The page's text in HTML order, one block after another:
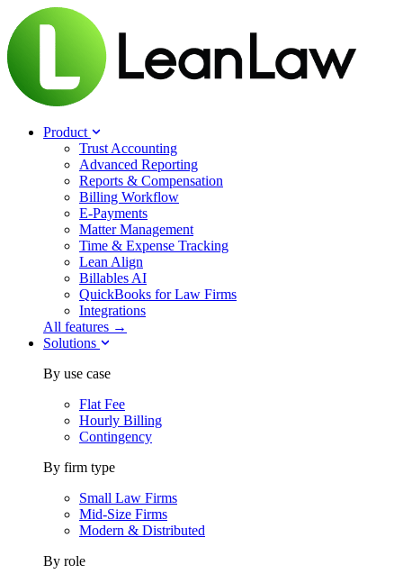
Product
Trust Accounting
Advanced Reporting
Reports & Compensation
Billing Workflow
E-Payments
Matter Management
Time & Expense Tracking
Lean Align
Billables AI
QuickBooks for Law Firms
Integrations
All features →
Solutions
By use case
Flat Fee
Hourly Billing
Contingency
By firm type
Small Law Firms
Mid-Size Firms
Modern & Distributed
By role